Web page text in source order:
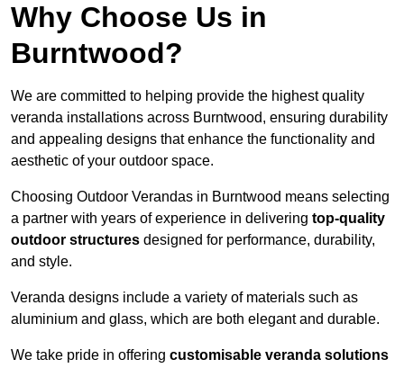
Why Choose Us in
Burntwood?
We are committed to helping provide the highest quality
veranda installations across Burntwood, ensuring durability
and appealing designs that enhance the functionality and
aesthetic of your outdoor space.
Choosing Outdoor Verandas in Burntwood means selecting
a partner with years of experience in delivering top-quality
outdoor structures designed for performance, durability,
and style.
Veranda designs include a variety of materials such as
aluminium and glass, which are both elegant and durable.
We take pride in offering customisable veranda solutions